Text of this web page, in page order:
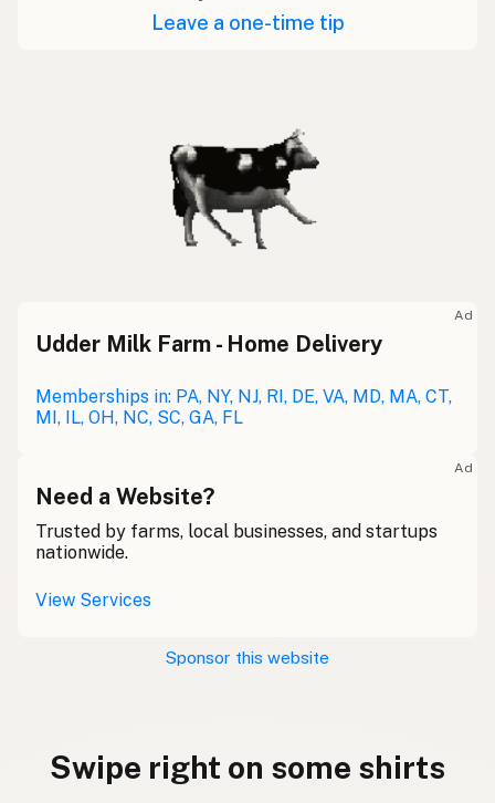
Leave a one-time tip
Ad
Udder Milk Farm - Home Delivery
Memberships in: PA, NY, NJ, RI, DE, VA, MD, MA, CT,
MI, IL, OH, NC, SC, GA, FL
Ad
Need a Website?
Trusted by farms, local businesses, and startups
nationwide.
View Services
Sponsor this website
Swipe right on some shirts